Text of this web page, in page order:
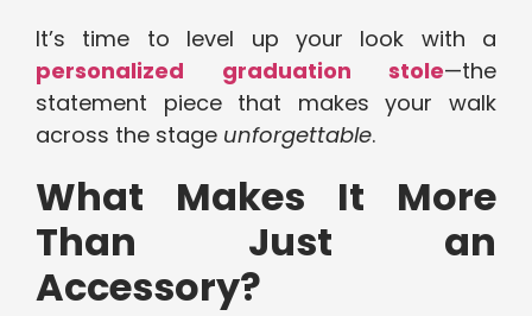
It’s time to level up your look with a
personalized graduation stole—the
statement piece that makes your walk
across the stage unforgettable.
What Makes It More
Than Just an
Accessory?